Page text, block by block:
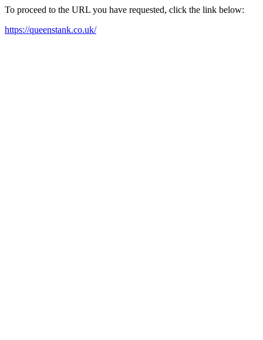
To proceed to the URL you have requested, click the link below:
https://queenstank.co.uk/